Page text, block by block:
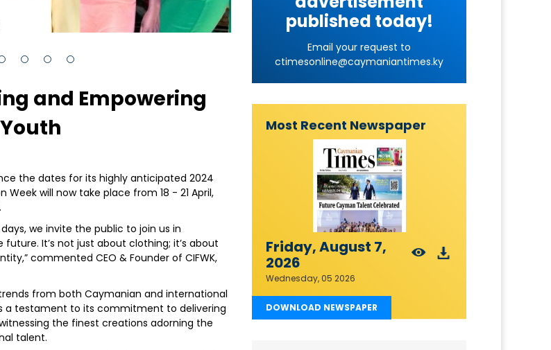
and Empowering
the dates for its highly anticipated 2024
will now take place from 18 - 21 April,
we invite the public to join us in
It’s not just about clothing; it’s about
commented CEO & Founder of CIFWK,
from both Caymanian and international
a testament to its commitment to delivering
the finest creations adorning the
talent.
published today!
Email your request to
ctimesonline@caymaniantimes.ky
Most Recent Newspaper
Friday, August 7,
2026
Wednesday, 05 2026
DOWNLOAD NEWSPAPER